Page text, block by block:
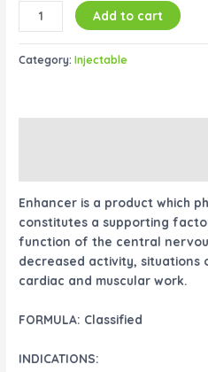
Add to cart
Category:Injectable
Enhancer is a product which
constitutes a supporting
function of the central
decreased activity,
cardiac and muscular work.
FORMULA: Classified
INDICATIONS: